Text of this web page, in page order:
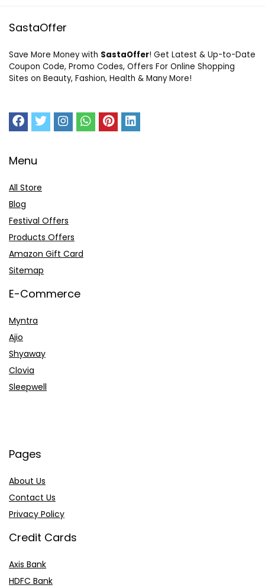
SastaOffer
Save More Money with SastaOffer! Get Latest & Up-to-Date
Coupon Code, Promo Codes, Offers For Online Shopping
Sites on Beauty, Fashion, Health & Many More!
Menu
All Store
Blog
Festival Offers
Products Offers
Amazon Gift Card
Sitemap
E-Commerce
Myntra
Ajio
Shyaway
Clovia
Sleepwell
Pages
About Us
Contact Us
Privacy Policy
Credit Cards
Axis Bank
HDFC Bank